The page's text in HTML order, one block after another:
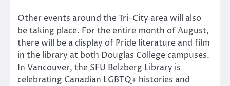
Other events around the Tri-City area will also
be taking place. For the entire month of August,
there will be a display of Pride literature and film
in the library at both Douglas College campuses.
In Vancouver, the SFU Belzberg Library is
celebrating Canadian LGBTQ+ histories and